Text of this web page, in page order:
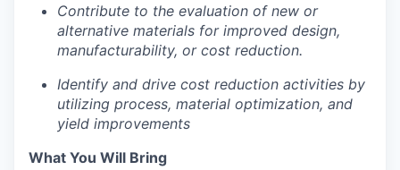
LinkedIn
Contribute to the evaluation of new or
alternative materials for improved design,
manufacturability, or cost reduction.
Identify and drive cost reduction activities by
utilizing process, material optimization, and
yield improvements
What You Will Bring